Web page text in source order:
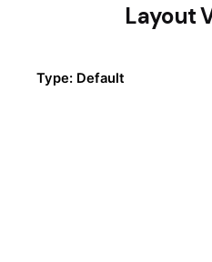
Layout
Type: Default